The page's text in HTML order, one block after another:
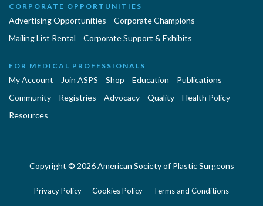
CORPORATE OPPORTUNITIES
Advertising Opportunities
Corporate Champions
Mailing List Rental
Corporate Support & Exhibits
FOR MEDICAL PROFESSIONALS
My Account Join ASPS Shop Education
Publications
Community
Registries Advocacy Quality
Health Policy
Resources
Copyright © 2026 American Society of Plastic Surgeons
Privacy Policy Cookies Policy Terms and Conditions